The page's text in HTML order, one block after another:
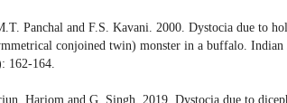
Panchal and F.S. Kavani. 2000. Dystocia due to
conjoined twin) monster in a buffalo. Indian
162-164.
Hariom and G. Singh. 2019. Dystocia due to